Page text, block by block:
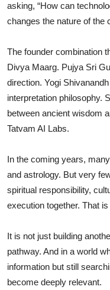
asking, “How can
changes the nature of the
The founder combination
Divya Maarg. Pujya Sri
direction. Yogi
interpretation philosophy.
between ancient wisdom
Tatvam AI Labs.
In the coming years,
and astrology. But very
spiritual responsibility,
execution together. That
It is not just building
pathway. And in a world
information but still
become deeply relevant.